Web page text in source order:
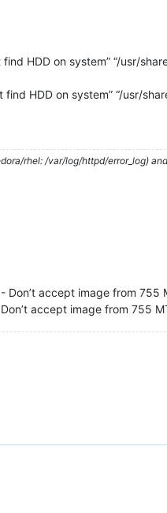
HDD on system” “/usr/
HDD on system” “/usr/
rhel: /var/log/httpd/error_log)
accept image from 755
accept image from 755